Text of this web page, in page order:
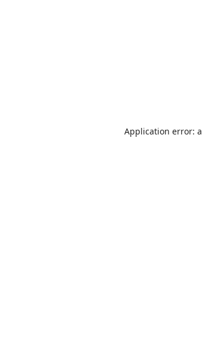
Application error: a